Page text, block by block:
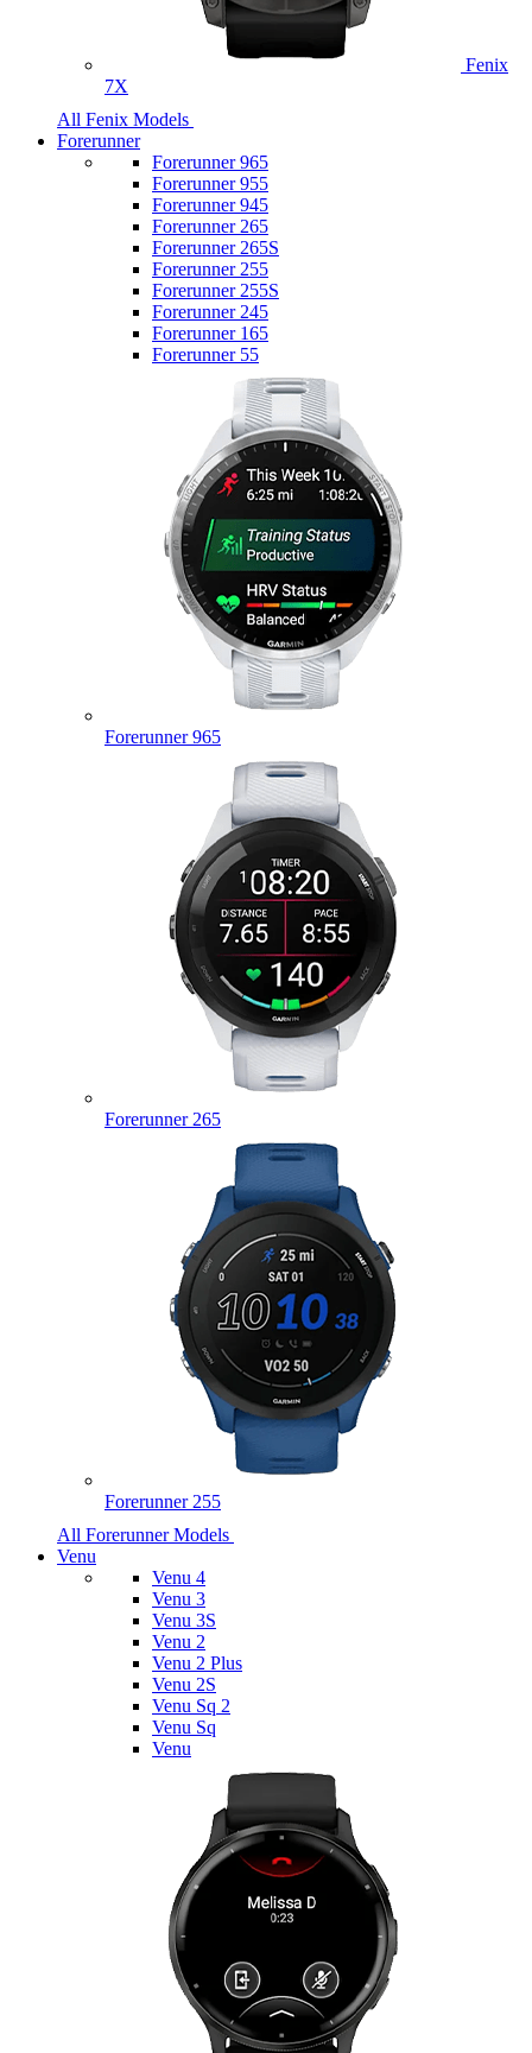
Fenix
7X
All Fenix Models
Forerunner
Forerunner 965
Forerunner 955
Forerunner 945
Forerunner 265
Forerunner 265S
Forerunner 255
Forerunner 255S
Forerunner 245
Forerunner 165
Forerunner 55
Forerunner 965
Forerunner 265
Forerunner 255
All Forerunner Models
Venu
Venu 4
Venu 3
Venu 3S
Venu 2
Venu 2 Plus
Venu 2S
Venu Sq 2
Venu Sq
Venu